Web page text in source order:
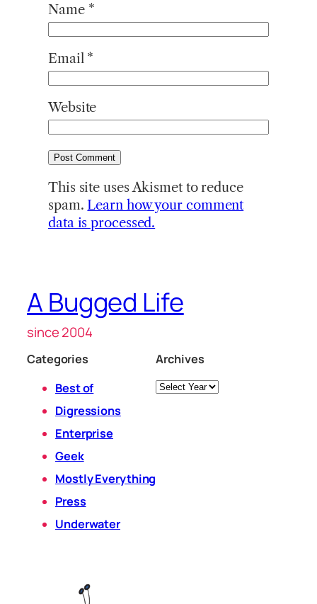
Name *
Email *
Website
This site uses Akismet to reduce
spam. Learn how your comment
data is processed.
A Bugged Life
since 2004
Categories
Best of
Digressions
Enterprise
Geek
Mostly Everything
Press
Underwater
Archives
Archives